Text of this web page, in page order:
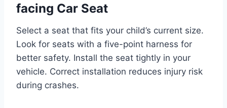
facing Car Seat
Select a seat that fits your child’s current size.
Look for seats with a five-point harness for
better safety. Install the seat tightly in your
vehicle. Correct installation reduces injury risk
during crashes.